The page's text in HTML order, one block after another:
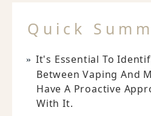
Quick
It's Essential To
Between Vaping And
Have A Proactive
With It.